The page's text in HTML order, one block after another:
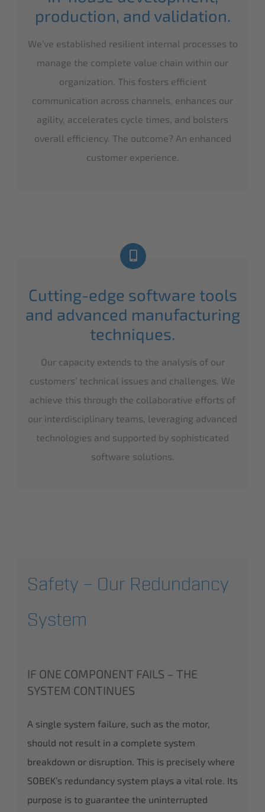
production, and validation.
We’ve established resilient internal processes to
manage the complete value chain within our
organization. This fosters efficient
communication across channels, enhances our
agility, accelerates cycle times, and bolsters
overall efficiency. The outcome? An enhanced
customer experience.
Cutting-edge software tools
and advanced manufacturing
techniques.
Our capacity extends to the analysis of our
customers’ technical issues and challenges. We
achieve this through the collaborative efforts of
our interdisciplinary teams, leveraging advanced
technologies and supported by sophisticated
software solutions.
Safety – Our Redundancy
System
IF ONE COMPONENT FAILS – THE
SYSTEM CONTINUES
A single system failure, such as the motor,
should not result in a complete system
breakdown or disruption. This is precisely where
SOBEK’s redundancy system plays a vital role. Its
purpose is to guarantee the uninterrupted